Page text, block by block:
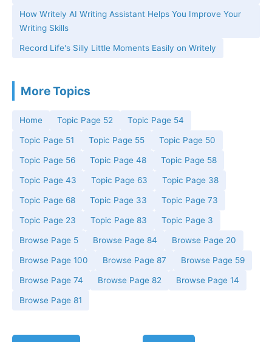
How Writely AI Writing Assistant Helps You Improve Your
Writing Skills
Record Life's Silly Little Moments Easily on Writely
More Topics
Home Topic Page 52 Topic Page 54
Topic Page 51 Topic Page 55 Topic Page 50
Topic Page 56 Topic Page 48 Topic Page 58
Topic Page 43 Topic Page 63 Topic Page 38
Topic Page 68 Topic Page 33 Topic Page 73
Topic Page 23 Topic Page 83 Topic Page 3
Browse Page 5 Browse Page 84 Browse Page 20
Browse Page 100 Browse Page 87 Browse Page 59
Browse Page 74 Browse Page 82 Browse Page 14
Browse Page 81